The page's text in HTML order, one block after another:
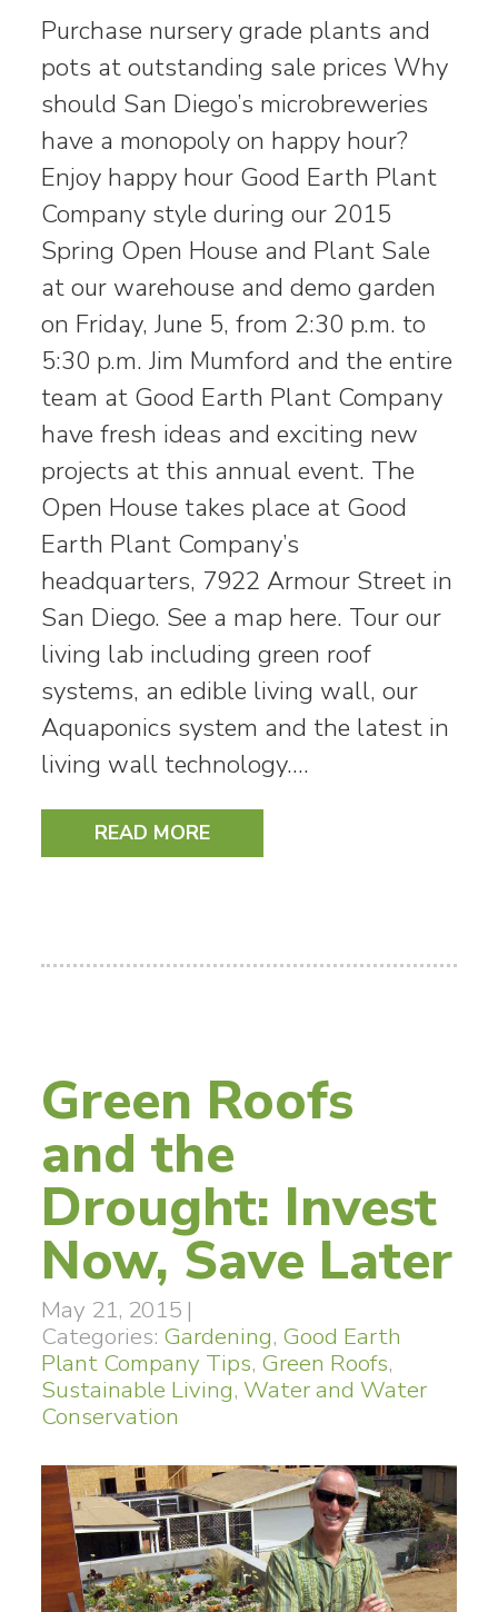
Purchase nursery grade plants and
pots at outstanding sale prices Why
should San Diego’s microbreweries
have a monopoly on happy hour?
Enjoy happy hour Good Earth Plant
Company style during our 2015
Spring Open House and Plant Sale
at our warehouse and demo garden
on Friday, June 5, from 2:30 p.m. to
5:30 p.m. Jim Mumford and the entire
team at Good Earth Plant Company
have fresh ideas and exciting new
projects at this annual event. The
Open House takes place at Good
Earth Plant Company’s
headquarters, 7922 Armour Street in
San Diego. See a map here. Tour our
living lab including green roof
systems, an edible living wall, our
Aquaponics system and the latest in
living wall technology.…
READ MORE
Green Roofs
and the
Drought: Invest
Now, Save Later
May 21, 2015 |
Categories: Gardening, Good Earth
Plant Company Tips, Green Roofs,
Sustainable Living, Water and Water
Conservation